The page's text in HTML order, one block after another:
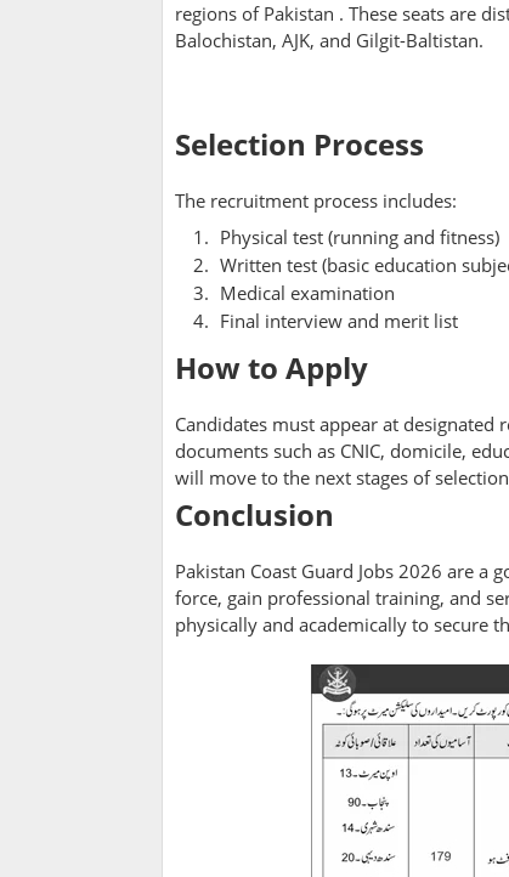
regions of Pakistan . These seats are
Balochistan, AJK, and Gilgit-Baltistan.
Selection Process
The recruitment process includes:
Physical test (running and fitness)
Written test (basic education
Medical examination
Final interview and merit list
How to Apply
Candidates must appear at
documents such as CNIC, domicile,
will move to the next stages of
Conclusion
Pakistan Coast Guard Jobs 2026 are
force, gain professional training, and
physically and academically to secure